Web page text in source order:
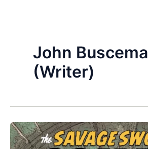
John Buscema
(Writer)